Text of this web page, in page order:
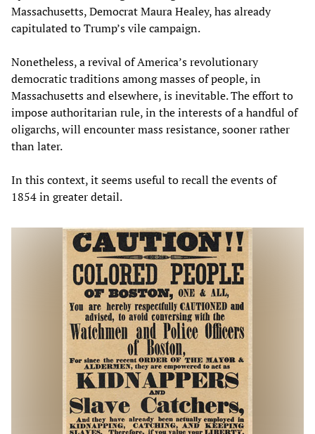
Massachusetts, Democrat Maura Healey, has already
capitulated to Trump’s vile campaign.
Nonetheless, a revival of America’s revolutionary
democratic traditions among masses of people, in
Massachusetts and elsewhere, is inevitable. The effort to
impose authoritarian rule, in the interests of a handful of
oligarchs, will encounter mass resistance, sooner rather
than later.
In this context, it seems useful to recall the events of
1854 in greater detail.